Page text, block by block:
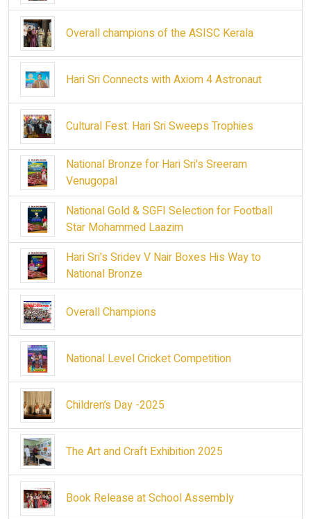
Overall champions of the ASISC Kerala
Hari Sri Connects with Axiom 4 Astronaut
Cultural Fest: Hari Sri Sweeps Trophies
National Bronze for Hari Sri's Sreeram
Venugopal
National Gold & SGFI Selection for Football
Star Mohammed Laazim
Hari Sri's Sridev V Nair Boxes His Way to
National Bronze
Overall Champions
National Level Cricket Competition
Children’s Day -2025
The Art and Craft Exhibition 2025
Book Release at School Assembly